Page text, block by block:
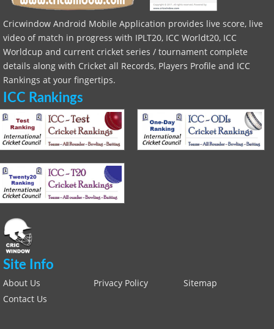
Cricwindow Android Mobile Application provides live score, live
video of match in progress with IPLT20, ICC Worldt20, ICC
Worldcup and current cricket series / tournament complete
details along with Cricket all Records, Players Profile and ICC
Rankings at your fingertips.
ICC Rankings
Site Info
About Us Privacy Policy
Sitemap
Contact Us